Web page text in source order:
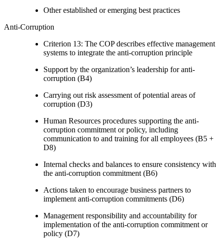
Other established or emerging best practices
Anti-Corruption
Criterion 13: The COP describes effective management
systems to integrate the anti-corruption principle
Support by the organization’s leadership for anti-
corruption (B4)
Carrying out risk assessment of potential areas of
corruption (D3)
Human Resources procedures supporting the anti-
corruption commitment or policy, including
communication to and training for all employees (B5 +
D8)
Internal checks and balances to ensure consistency with
the anti-corruption commitment (B6)
Actions taken to encourage business partners to
implement anti-corruption commitments (D6)
Management responsibility and accountability for
implementation of the anti-corruption commitment or
policy (D7)